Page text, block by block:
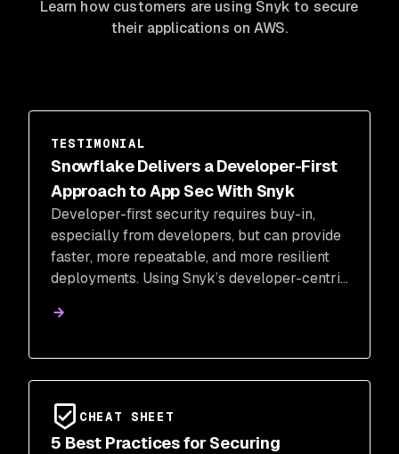
Learn how customers are using Snyk to secure
their applications on AWS.
TESTIMONIAL
Snowflake Delivers a Developer-First
Approach to App Sec With Snyk
Developer-first security requires buy-in,
especially from developers, but can provide
faster, more repeatable, and more resilient
deployments. Using Snyk’s developer-centric
were able to quickly identify and resolve
CHEAT SHEET
5 Best Practices for Securing